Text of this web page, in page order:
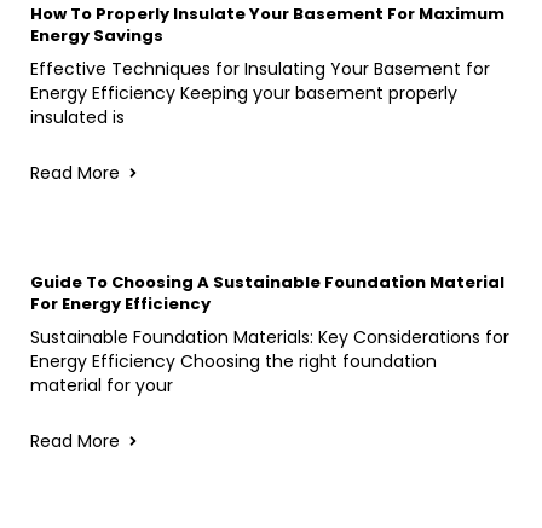
How To Properly Insulate Your Basement For Maximum
Energy Savings
Effective Techniques for Insulating Your Basement for
Energy Efficiency Keeping your basement properly
insulated is
Read More
Guide To Choosing A Sustainable Foundation Material
For Energy Efficiency
Sustainable Foundation Materials: Key Considerations for
Energy Efficiency Choosing the right foundation
material for your
Read More